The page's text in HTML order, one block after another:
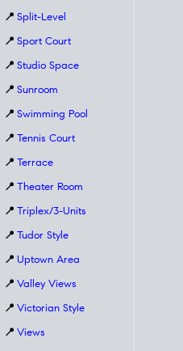
📍 Split-Level
📍 Sport Court
📍 Studio Space
📍 Sunroom
📍 Swimming Pool
📍 Tennis Court
📍 Terrace
📍 Theater Room
📍 Triplex/3-Units
📍 Tudor Style
📍 Uptown Area
📍 Valley Views
📍 Victorian Style
📍 Views